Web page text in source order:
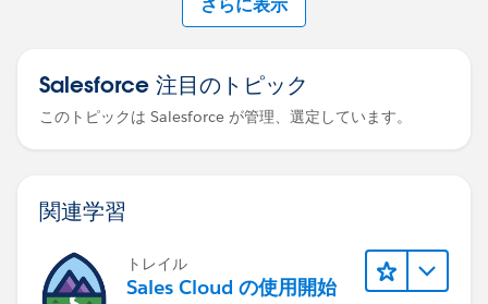
さらに表示
Salesforce 注目のトピック
このトピックは Salesforce が管理、選定しています。
関連学習
トレイル
Sales Cloud の使用開始